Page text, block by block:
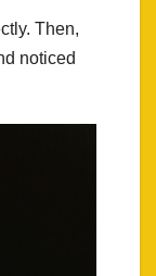
Then,
noticed